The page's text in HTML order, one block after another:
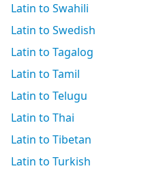
Latin to Swahili
Latin to Swedish
Latin to Tagalog
Latin to Tamil
Latin to Telugu
Latin to Thai
Latin to Tibetan
Latin to Turkish